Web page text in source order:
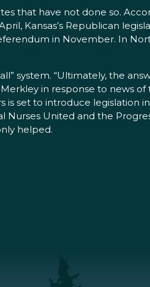
that have not done so.
Kansas’s Republican
in November. In
system. “Ultimately, the
in response to news of
is set to introduce legislation
United and the
helped.